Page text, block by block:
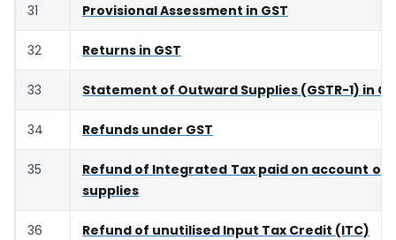
31 Provisional Assessment in GST
32 Returns in GST
33 Statement of Outward Supplies (GSTR-1) in
34 Refunds under GST
35
Refund of Integrated Tax paid on account of
supplies
36 Refund of unutilised Input Tax Credit (ITC)